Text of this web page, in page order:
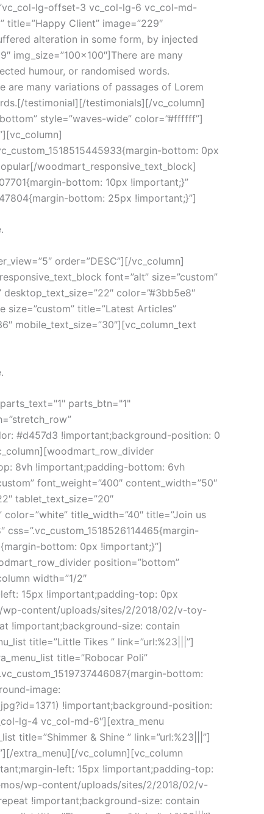
lg-offset-3 vc_col-lg-6 vc_col-md-
Client” image=”229″
alteration in some form, by injected
img_size=”100×100″]There are many
humour, or randomised words.
are many variations of passages of Lorem
testimonial][/testimonials][/vc_column]
style=”waves-wide” color=”#ffffff”]
bottom: 0px
woodmart_responsive_text_block]
bottom: 10px !important;}”
bottom: 25px !important;}”]
order=”DESC”][/vc_column]
font=”alt” size=”custom”
color=”#3bb5e8″
title=”Latest Articles”
mobile_text_size=”30″][vc_column_text
parts_btn="1"
#d457d3 !important;background-position: 0
8vh !important;padding-bottom: 6vh
font_weight=”400″ content_width=”50″
tablet_text_size=”20″
title_width=”40″ title=”Join us
bottom: 0px !important;}”]
position=”bottom”
width=”1/2″
15px !important;padding-top: 0px
wp-content/uploads/sites/2/2018/02/v-toy-
!important;background-size: contain
title=”Little Tikes ” link=”url:%23|||”]
title=”Robocar Poli”
bottom:
image:
!important;background-position:
lg-4 vc_col-md-6″][extra_menu
title=”Shimmer & Shine ” link=”url:%23|||”]
extra_menu][/vc_column][vc_column
left: 15px !important;padding-top:
wp-content/uploads/sites/2/2018/02/v-
!important;background-size: contain